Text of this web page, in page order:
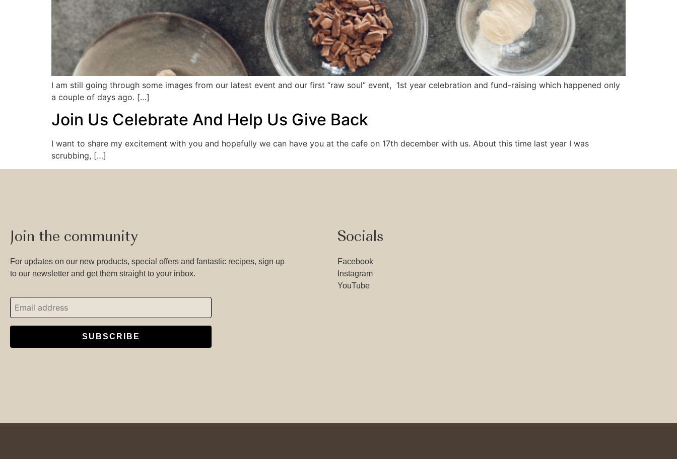
I am still going through some images from our latest event and our first “raw soul” event, 1st year celebration and fund-raising which happened only
a couple of days ago. […]
Join Us Celebrate And Help Us Give Back
I want to share my excitement with you and hopefully we can have you at the cafe on 17th december with us. About this time last year I was
scrubbing, […]
Join the community
For updates on our new products, special offers and fantastic recipes, sign up
to our newsletter and get them straight to your inbox.
SUBSCRIBE
Socials
Facebook
Instagram
YouTube